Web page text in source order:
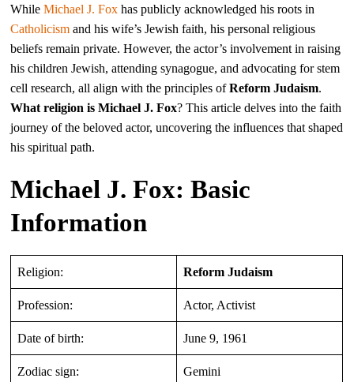
WhileMichael J. Foxhas publicly acknowledged his roots in
Catholicism and his wife’s Jewish faith, his personal religious
beliefs remain private. However, the actor’s involvement in raising
his children Jewish, attending synagogue, and advocating for stem
cell research, all align with the principles ofReform Judaism.
What religion is Michael J. Fox? This article delves into the faith
journey of the beloved actor, uncovering the influences that shaped
his spiritual path.
Michael J. Fox: Basic
Information
Religion: Reform Judaism
Profession: Actor, Activist
Date of birth: June 9, 1961
Zodiac sign: Gemini